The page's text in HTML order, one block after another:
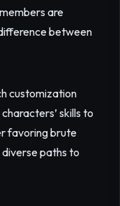
are
between
customization
skills to
favoring brute
paths to